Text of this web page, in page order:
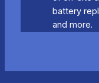
battery
and more.